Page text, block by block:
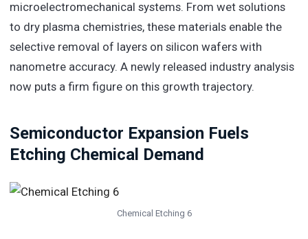
microelectromechanical systems. From wet solutions
to dry plasma chemistries, these materials enable the
selective removal of layers on silicon wafers with
nanometre accuracy. A newly released industry analysis
now puts a firm figure on this growth trajectory.
Semiconductor Expansion Fuels
Etching Chemical Demand
Chemical Etching 6